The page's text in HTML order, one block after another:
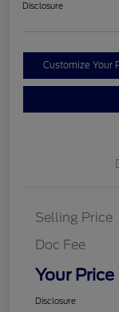
Disclosure
Customize Your
Selling Price
Doc Fee
Your Price
Disclosure